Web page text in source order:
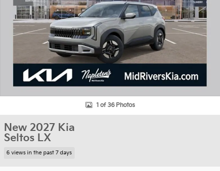
1 of 36 Photos
New 2027 Kia
Seltos LX
6 views in the past 7 days